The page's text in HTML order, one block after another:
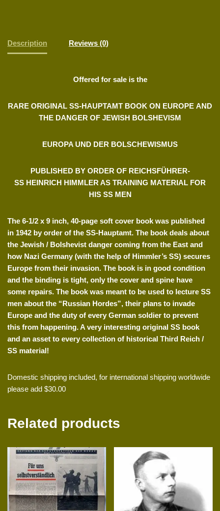
Description Reviews (0)
Offered for sale is the
RARE ORIGINAL SS-HAUPTAMT BOOK ON EUROPE AND
THE DANGER OF JEWISH BOLSHEVISM
EUROPA UND DER BOLSCHEWISMUS
PUBLISHED BY ORDER OF REICHSFÜHRER-
SS HEINRICH HIMMLER AS TRAINING MATERIAL FOR
HIS SS MEN
The 6-1/2 x 9 inch, 40-page soft cover book was published
in 1942 by order of the SS-Hauptamt. The book deals about
the Jewish / Bolshevist danger coming from the East and
how Nazi Germany (with the help of Himmler’s SS) secures
Europe from their invasion. The book is in good condition
and the binding is tight, only the cover and spine have
some repairs. The book was meant to be used to lecture SS
men about the “Russian Hordes”, their plans to invade
Europe and the duty of every German soldier to prevent
this from happening. A very interesting original SS book
and an asset to every collection of historical Third Reich /
SS material!
Domestic shipping included, for international shipping worldwide
please add $30.00
Related products